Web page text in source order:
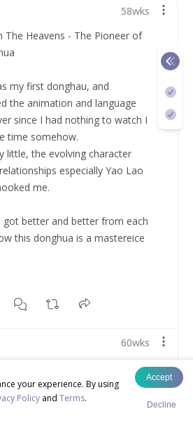
your experience. By using
Policy and Terms.
Accept
Decline
58wks
The Heavens - The Pioneer of
my first donghau, and
the animation and language
since I had nothing to watch I
time somehow.
little, the evolving character
especially Yao Lao
me.
got better and better from each
this donghua is a mastereice
60wks
-